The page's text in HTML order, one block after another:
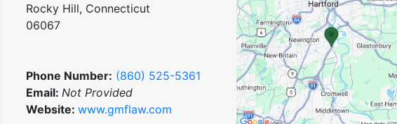
Rocky Hill, Connecticut
06067
Phone Number: (860) 525-5361
Email: Not Provided
Website: www.gmflaw.com